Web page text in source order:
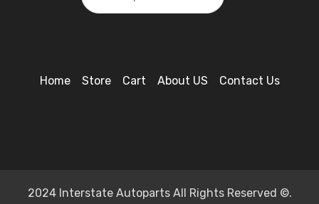
Home Store Cart About US Contact Us
2024 Interstate Autoparts All Rights Reserved ©.